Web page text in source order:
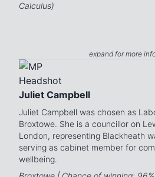
Calculus)
expand for more
Juliet Campbell
Juliet Campbell was chosen as
Broxtowe. She is a councillor on
London, representing Blackheath
serving as cabinet member for
wellbeing.